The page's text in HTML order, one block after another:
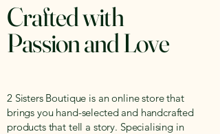
Crafted with
Passion and Love
2 Sisters Boutique is an online store that
brings you hand-selected and handcrafted
products that tell a story. Specialising in